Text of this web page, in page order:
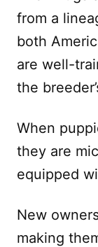
from a
both
are well-
the
When
they are
equipped
New
making